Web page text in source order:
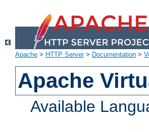
Apache > HTTP Server> Documentation >
Apache
Available